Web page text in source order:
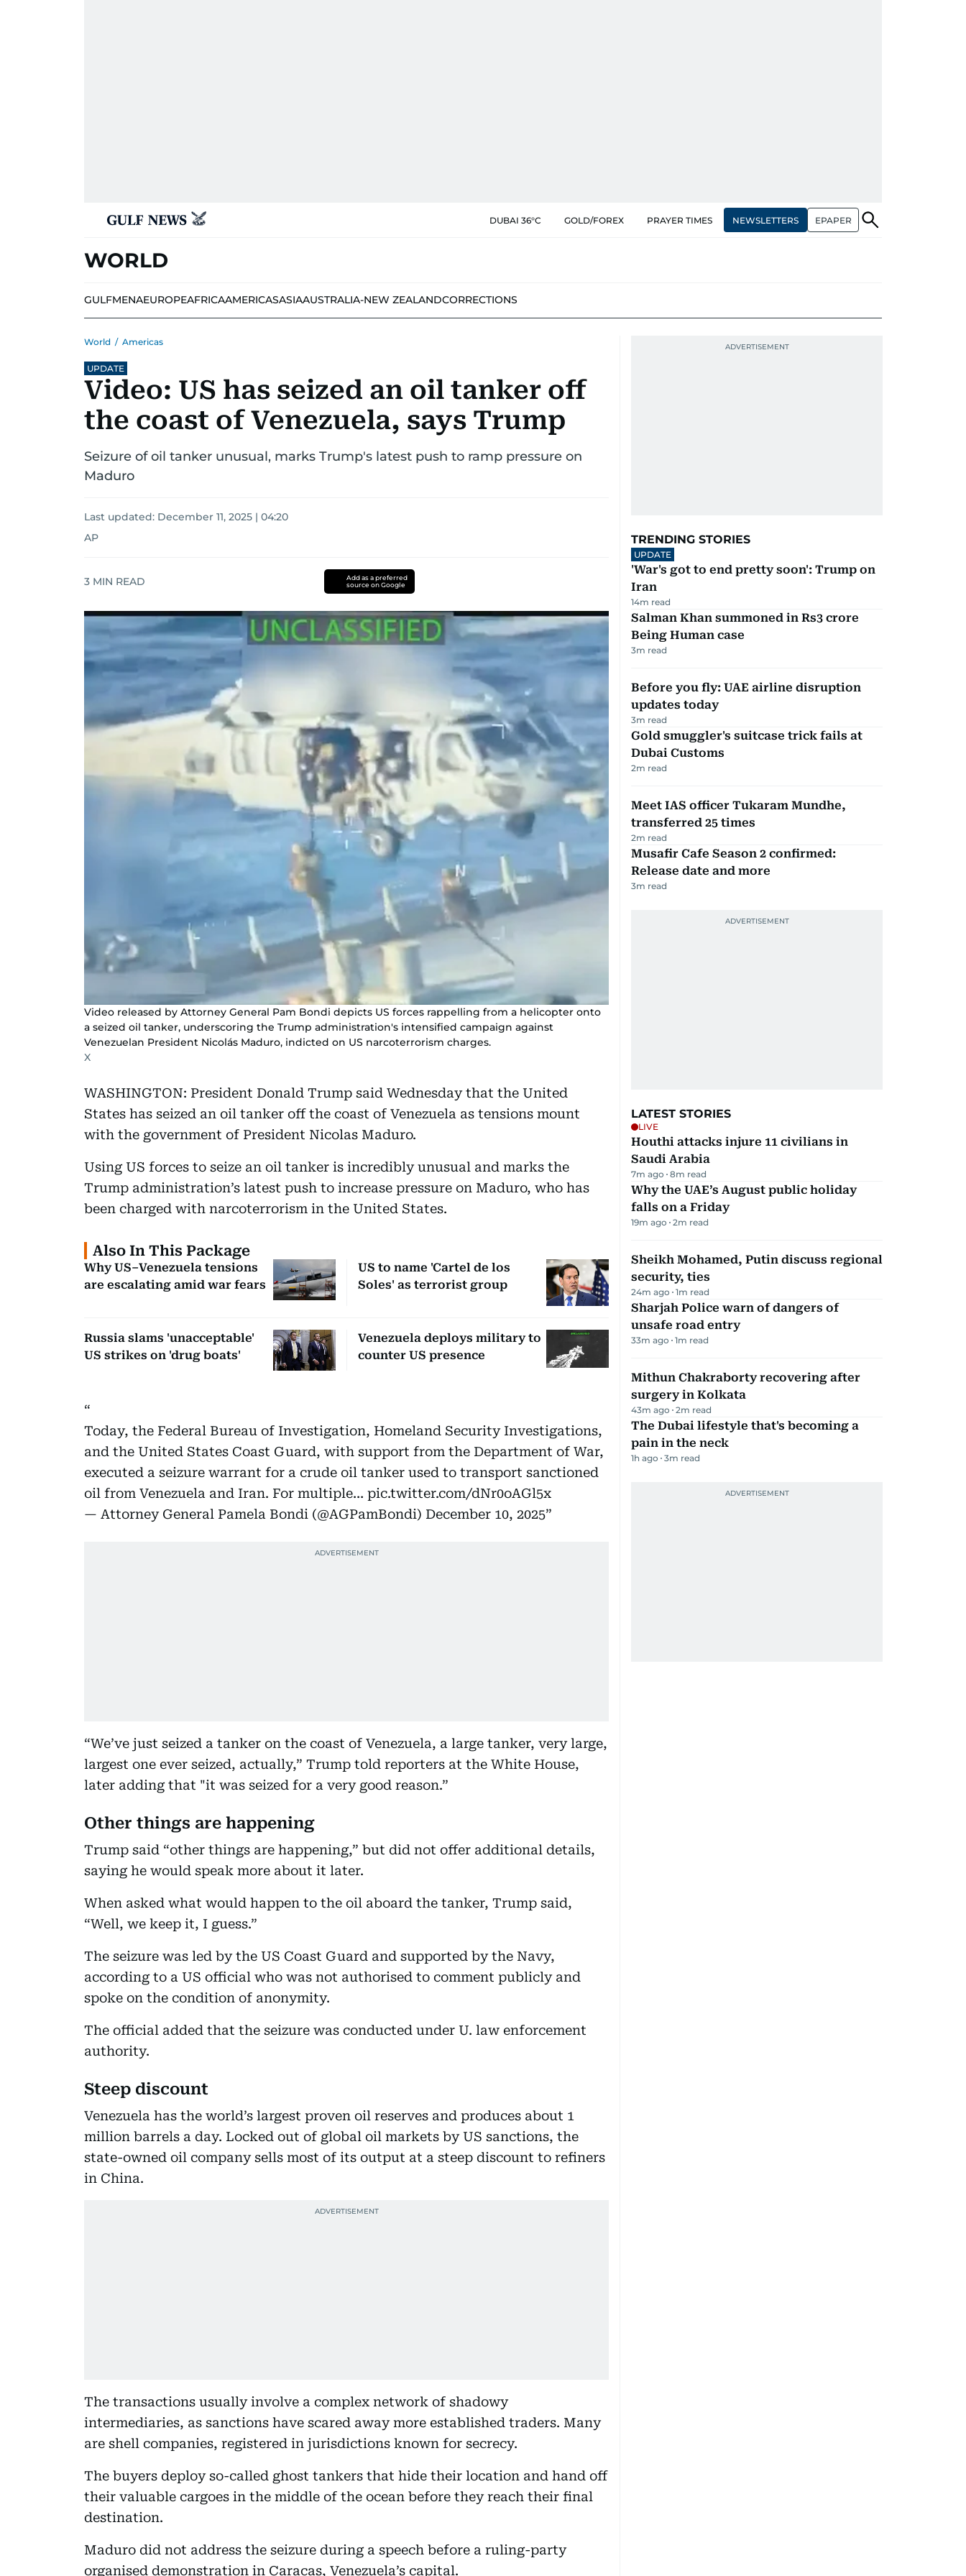
DUBAI 36°C GOLD/FOREX PRAYER TIMES NEWSLETTERS EPAPER
WORLD
GULFMENAEUROPEAFRICAAMERICASASIAAUSTRALIA-NEW ZEALANDCORRECTIONS
World / Americas
UPDATE
Video: US has seized an oil tanker off
the coast of Venezuela, says Trump
Seizure of oil tanker unusual, marks Trump's latest push to ramp pressure on
Maduro
Last updated: December 11, 2025 | 04:20
AP
3 MIN READ
Add as a preferred
source on Google
Video released by Attorney General Pam Bondi depicts US forces rappelling from a helicopter onto
a seized oil tanker, underscoring the Trump administration's intensified campaign against
Venezuelan President Nicolás Maduro, indicted on US narcoterrorism charges.
X
WASHINGTON: President Donald Trump said Wednesday that the United
States has seized an oil tanker off the coast of Venezuela as tensions mount
with the government of President Nicolas Maduro.
Using US forces to seize an oil tanker is incredibly unusual and marks the
Trump administration’s latest push to increase pressure on Maduro, who has
been charged with narcoterrorism in the United States.
Also In This Package
Why US–Venezuela tensions
are escalating amid war fears
US to name 'Cartel de los
Soles' as terrorist group
Russia slams 'unacceptable'
US strikes on 'drug boats'
Venezuela deploys military to
counter US presence
Today, the Federal Bureau of Investigation, Homeland Security Investigations,
and the United States Coast Guard, with support from the Department of War,
executed a seizure warrant for a crude oil tanker used to transport sanctioned
oil from Venezuela and Iran. For multiple… pic.twitter.com/dNr0oAGl5x
— Attorney General Pamela Bondi (@AGPamBondi) December 10, 2025
“We’ve just seized a tanker on the coast of Venezuela, a large tanker, very large,
largest one ever seized, actually,” Trump told reporters at the White House,
later adding that "it was seized for a very good reason.”
Other things are happening
Trump said “other things are happening,” but did not offer additional details,
saying he would speak more about it later.
When asked what would happen to the oil aboard the tanker, Trump said,
“Well, we keep it, I guess.”
The seizure was led by the US Coast Guard and supported by the Navy,
according to a US official who was not authorised to comment publicly and
spoke on the condition of anonymity.
The official added that the seizure was conducted under U. law enforcement
authority.
Steep discount
Venezuela has the world’s largest proven oil reserves and produces about 1
million barrels a day. Locked out of global oil markets by US sanctions, the
state-owned oil company sells most of its output at a steep discount to refiners
in China.
The transactions usually involve a complex network of shadowy
intermediaries, as sanctions have scared away more established traders. Many
are shell companies, registered in jurisdictions known for secrecy.
The buyers deploy so-called ghost tankers that hide their location and hand off
their valuable cargoes in the middle of the ocean before they reach their final
destination.
Maduro did not address the seizure during a speech before a ruling-party
organised demonstration in Caracas, Venezuela’s capital.
TRENDING STORIES
UPDATE
'War's got to end pretty soon': Trump on
Iran
14m read
Salman Khan summoned in Rs3 crore
Being Human case
3m read
Before you fly: UAE airline disruption
updates today
3m read
Gold smuggler's suitcase trick fails at
Dubai Customs
2m read
Meet IAS officer Tukaram Mundhe,
transferred 25 times
2m read
Musafir Cafe Season 2 confirmed:
Release date and more
3m read
LATEST STORIES
LIVE
Houthi attacks injure 11 civilians in
Saudi Arabia
7m ago 8m read
Why the UAE’s August public holiday
falls on a Friday
19m ago 2m read
Sheikh Mohamed, Putin discuss regional
security, ties
24m ago 1m read
Sharjah Police warn of dangers of
unsafe road entry
33m ago 1m read
Mithun Chakraborty recovering after
surgery in Kolkata
43m ago 2m read
The Dubai lifestyle that's becoming a
pain in the neck
1h ago 3m read